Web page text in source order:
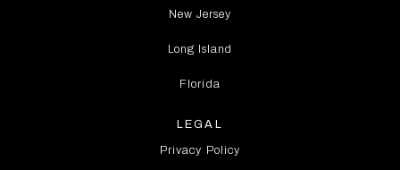
New Jersey
Long Island
Florida
LEGAL
Privacy Policy